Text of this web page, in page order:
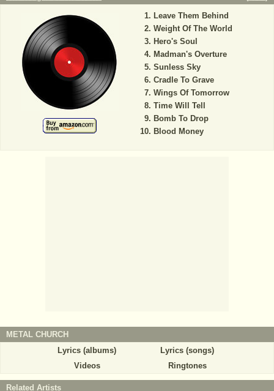
Leave Them Behind
Weight Of The World
Hero's Soul
Madman's Overture
Sunless Sky
Cradle To Grave
Wings Of Tomorrow
Time Will Tell
Bomb To Drop
Blood Money
METAL CHURCH
Lyrics (albums)
Lyrics (songs)
Videos
Ringtones
Related Artists